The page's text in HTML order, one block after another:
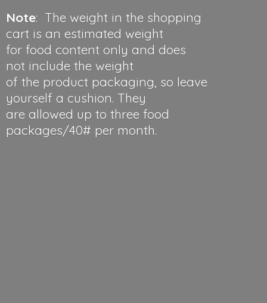
Note: The weight in the shopping
cart is an estimated weight
for food content only and does
not include the weight
of the product packaging, so leave
yourself a cushion. They
are allowed up to three food
packages/40# per month.